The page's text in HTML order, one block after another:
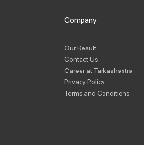
Company
Our Result
Contact Us
Career at Tarkashastra
Privacy Policy
Terms and Conditions